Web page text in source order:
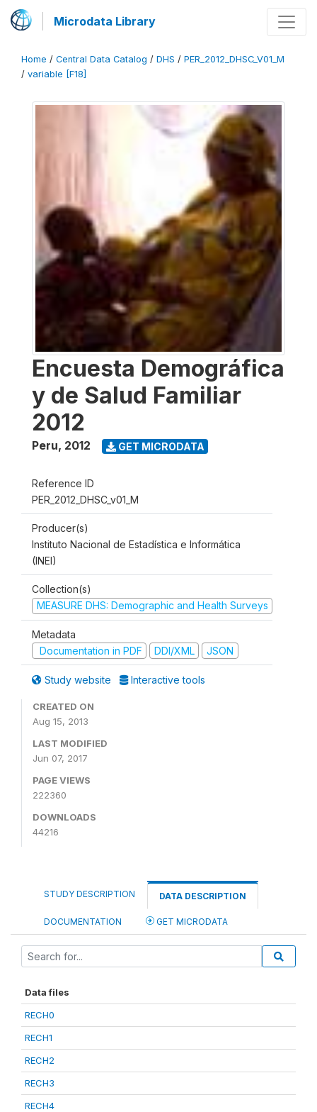
Microdata Library
Home / Central Data Catalog / DHS / PER_2012_DHSC_V01_M
/ variable [F18]
Encuesta Demográfica
y de Salud Familiar
2012
Peru, 2012 GET MICRODATA
Reference ID
PER_2012_DHSC_v01_M
Producer(s)
Instituto Nacional de Estadística e Informática
(INEI)
Collection(s)
MEASURE DHS: Demographic and Health Surveys
Metadata
Documentation in PDF
DDI/XML JSON
Study website Interactive tools
CREATED ON
Aug 15, 2013
LAST MODIFIED
Jun 07, 2017
PAGE VIEWS
222360
DOWNLOADS
44216
STUDY DESCRIPTION DATA DESCRIPTION
DOCUMENTATION GET MICRODATA
Data files
RECH0
RECH1
RECH2
RECH3
RECH4